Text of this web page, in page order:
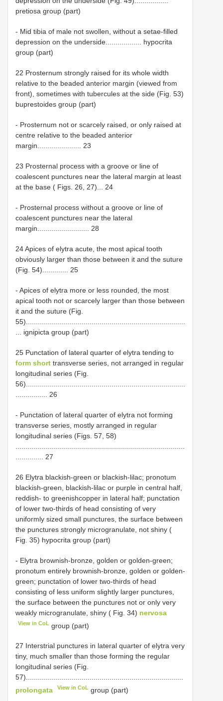
pretiosa group (part)
- Mid tibia of male not swollen, without a setae-filled
depression on the underside.................. hypocrita
group (part)
22 Prosternum strongly raised for its whole width
relative to the beaded anterior margin (viewed from
front), sometimes with tubercules at the side (Fig. 53)
buprestoides group (part)
- Prosternum not or scarcely raised, or only raised at
centre relative to the beaded anterior
margin...................... 23
23 Prosternal process with a groove or line of
coalescent punctures near the lateral margin at least
at the base ( Figs. 26, 27)... 24
- Prosternal process without a groove or line of
coalescent punctures near the lateral
margin.......................... 28
24 Apices of elytra acute, the most apical tooth
obviously larger than those between it and the suture
(Fig. 54)............. 25
- Apices of elytra more or less rounded, the most
apical tooth not or scarcely larger than those between
it and the suture (Fig.
55)................................................................................
... ignipicta group (part)
25 Punctation of lateral quarter of elytra tending to
form short transverse series, not arranged in regular
longitudinal series (Fig.
56)................................................................................
................ 26
- Punctation of lateral quarter of elytra not forming
transverse series, mostly arranged in regular
longitudinal series (Figs. 57, 58)
.............. 27
26 Elytra blackish-green or blackish-lilac; pronotum
blackish-green, blackish-lilac or purple in central half,
reddish- to greenishcopper in lateral half; punctation
of lower two-thirds of head consisting of very
uniformly sized small punctures, the surface between
the punctures strongly microgranulate, not shiny (
Fig. 35) hypocrita group (part)
- Elytra brownish-bronze, golden or golden-green;
pronotum entirely brownish-bronze, golden or golden-
green; punctation of lower two-thirds of head
consisting of less uniform slightly larger punctures,
the surface between the punctures not or only very
weakly microgranulate, shiny ( Fig. 34) nervosa
View in CoL group (part)
27 Interstrial punctures in lateral quarter of elytra very
tiny, much smaller than those forming the regular
longitudinal series (Fig.
57)...............................................................................
prolongata
View in CoL group (part)